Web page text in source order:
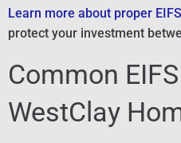
Learn more about proper
protect your investment
Common
WestClay